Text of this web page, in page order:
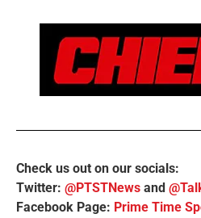
Check us out on our socials:
Twitter: @PTSTNews and
Facebook Page: Prime Time